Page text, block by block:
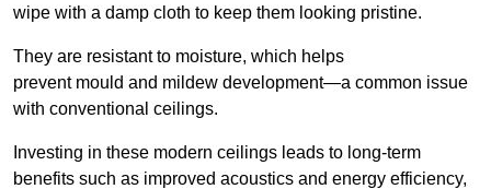
wipe with a damp cloth to keep them looking pristine.
They are resistant to moisture, which helps
prevent mould and mildew development—a common issue
with conventional ceilings.
Investing in these modern ceilings leads to long-term
benefits such as improved acoustics and energy efficiency,